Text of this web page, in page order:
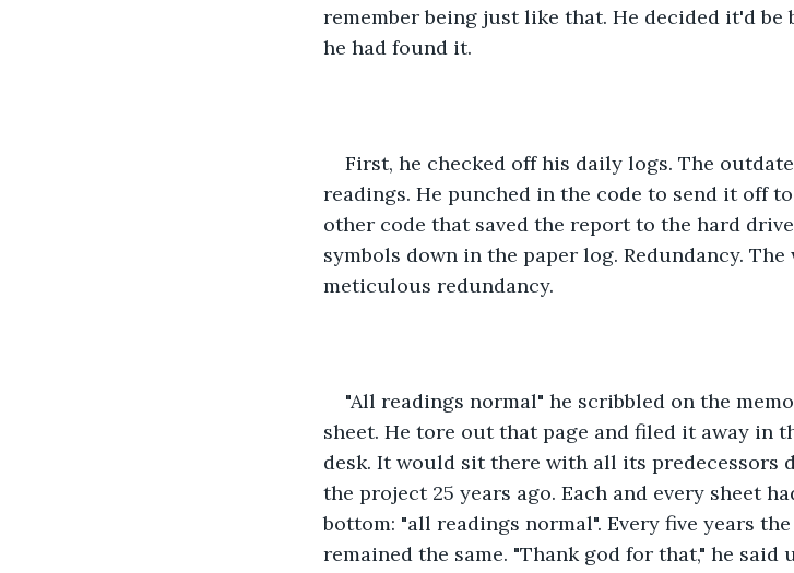
remember being just like that. He decided it'd be
he had found it.
First, he checked off his daily logs. The
readings. He punched in the code to send it off
other code that saved the report to the hard
symbols down in the paper log. Redundancy.
meticulous redundancy.
"All readings normal" he scribbled on the
sheet. He tore out that page and filed it away in
desk. It would sit there with all its predecessors
the project 25 years ago. Each and every sheet
bottom: "all readings normal". Every five years
remained the same. "Thank god for that," he said